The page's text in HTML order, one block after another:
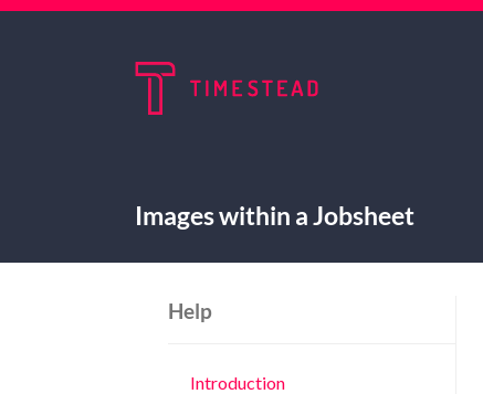
Images within a Jobsheet
Help
Introduction